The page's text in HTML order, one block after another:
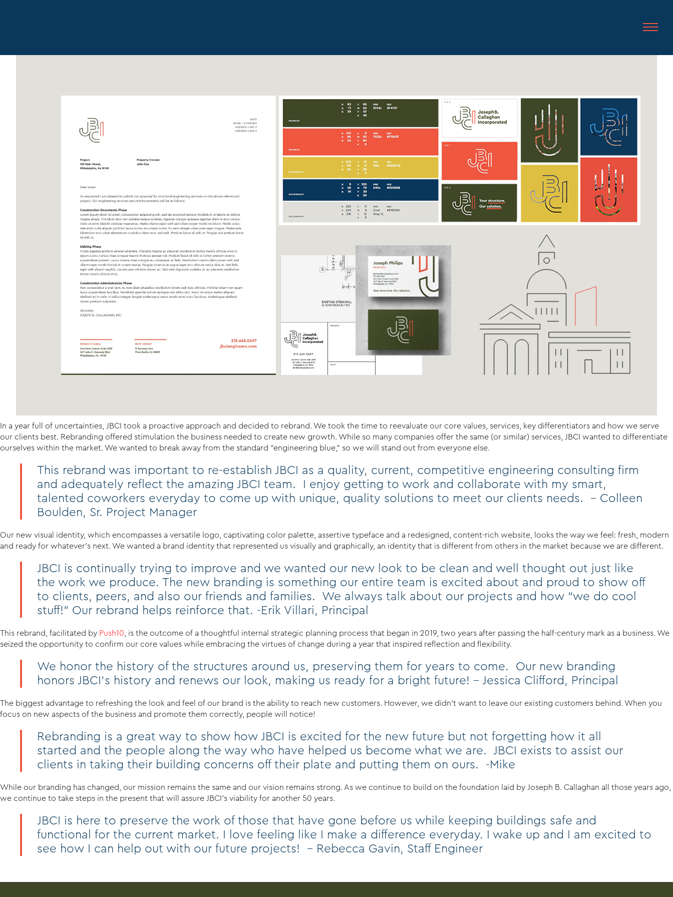
In a year full of uncertainties, JBCI took a proactive approach and decided to rebrand. We took the time to reevaluate our core values, services, key differentiators and how we serve
our clients best. Rebranding offered stimulation the business needed to create new growth. While so many companies offer the same (or similar) services, JBCI wanted to differentiate
ourselves within the market. We wanted to break away from the standard “engineering blue,” so we will stand out from everyone else.
This rebrand was important to re-establish JBCI as a quality, current, competitive engineering consulting firm
and adequately reflect the amazing JBCI team. I enjoy getting to work and collaborate with my smart,
talented coworkers everyday to come up with unique, quality solutions to meet our clients needs. – Colleen
Boulden, Sr. Project Manager
Our new visual identity, which encompasses a versatile logo, captivating color palette, assertive typeface and a redesigned, content-rich website, looks the way we feel: fresh, modern
and ready for whatever’s next. We wanted a brand identity that represented us visually and graphically, an identity that is different from others in the market because we are different.
JBCI is continually trying to improve and we wanted our new look to be clean and well thought out just like
the work we produce. The new branding is something our entire team is excited about and proud to show off
to clients, peers, and also our friends and families. We always talk about our projects and how “we do cool
stuff!” Our rebrand helps reinforce that. -Erik Villari, Principal
This rebrand, facilitated by Push10 , is the outcome of a thoughtful internal strategic planning process that began in 2019, two years after passing the half-century mark as a business. We
seized the opportunity to confirm our core values while embracing the virtues of change during a year that inspired reflection and flexibility.
We honor the history of the structures around us, preserving them for years to come. Our new branding
honors JBCI’s history and renews our look, making us ready for a bright future! – Jessica Clifford, Principal
The biggest advantage to refreshing the look and feel of our brand is the ability to reach new customers. However, we didn’t want to leave our existing customers behind. When you
focus on new aspects of the business and promote them correctly, people will notice!
Rebranding is a great way to show how JBCI is excited for the new future but not forgetting how it all
started and the people along the way who have helped us become what we are. JBCI exists to assist our
clients in taking their building concerns off their plate and putting them on ours. -Mike
While our branding has changed, our mission remains the same and our vision remains strong. As we continue to build on the foundation laid by Joseph B. Callaghan all those years ago,
we continue to take steps in the present that will assure JBCI’s viability for another 50 years.
JBCI is here to preserve the work of those that have gone before us while keeping buildings safe and
functional for the current market. I love feeling like I make a difference everyday. I wake up and I am excited to
see how I can help out with our future projects! – Rebecca Gavin, Staff Engineer